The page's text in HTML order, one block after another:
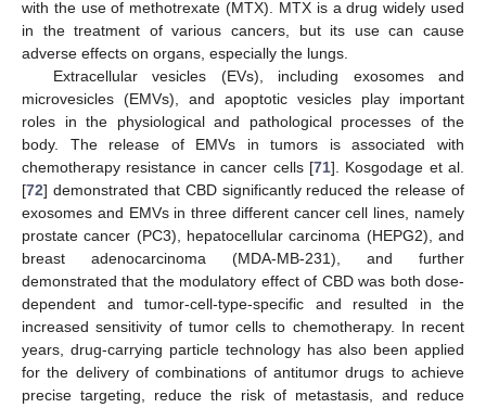
with the use of methotrexate (MTX). MTX is a drug widely used
in the treatment of various cancers, but its use can cause
adverse effects on organs, especially the lungs.
Extracellular vesicles (EVs), including exosomes and
microvesicles (EMVs), and apoptotic vesicles play important
roles in the physiological and pathological processes of the
body. The release of EMVs in tumors is associated with
chemotherapy resistance in cancer cells [71]. Kosgodage et al.
[72] demonstrated that CBD significantly reduced the release of
exosomes and EMVs in three different cancer cell lines, namely
prostate cancer (PC3), hepatocellular carcinoma (HEPG2), and
breast adenocarcinoma (MDA-MB-231), and further
demonstrated that the modulatory effect of CBD was both dose-
dependent and tumor-cell-type-specific and resulted in the
increased sensitivity of tumor cells to chemotherapy. In recent
years, drug-carrying particle technology has also been applied
for the delivery of combinations of antitumor drugs to achieve
precise targeting, reduce the risk of metastasis, and reduce